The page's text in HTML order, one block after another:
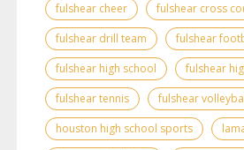
fulshear cheer
fulshear cross
fulshear drill team
fulshear
fulshear high school
fulshear
fulshear tennis
fulshear
houston high school sports